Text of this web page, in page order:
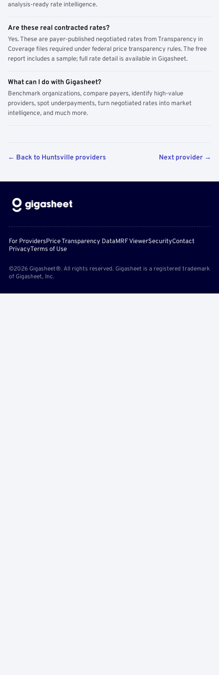
analysis-ready rate intelligence.
Are these real contracted rates?
Yes. These are payer-published negotiated rates from Transparency in
Coverage files required under federal price transparency rules. The free
report includes a sample; full rate detail is available in Gigasheet.
What can I do with Gigasheet?
Benchmark organizations, compare payers, identify high-value
providers, spot underpayments, turn negotiated rates into market
intelligence, and much more.
← Back to Huntsville providers Next provider →
For ProvidersPrice Transparency DataMRF ViewerSecurityContact
PrivacyTerms of Use
©2026 Gigasheet®. All rights reserved. Gigasheet is a registered trademark
of Gigasheet, Inc.